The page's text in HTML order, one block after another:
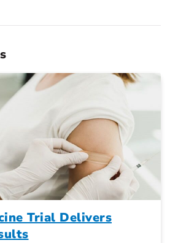
Trial Delivers